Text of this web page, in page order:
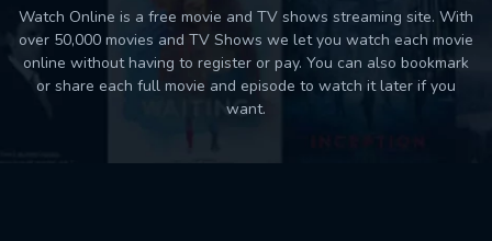
Watch Online is a free movie and TV shows streaming site. With
over 50,000 movies and TV Shows we let you watch each movie
online without having to register or pay. You can also bookmark
or share each full movie and episode to watch it later if you
want.